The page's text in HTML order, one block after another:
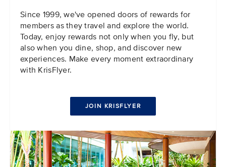
Since 1999, we've opened doors of rewards for
members as they travel and explore the world.
Today, enjoy rewards not only when you fly, but
also when you dine, shop, and discover new
experiences. Make every moment extraordinary
with KrisFlyer.
JOIN KRISFLYER